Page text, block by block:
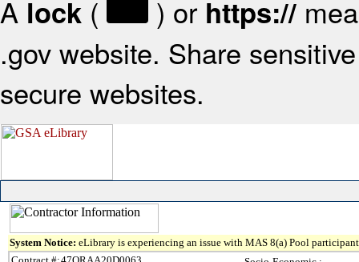
A lock ( ) or https://
.gov website. Share
secure websites.
System Notice: eLibrary is experiencing an issue with MAS 8(a) Pool